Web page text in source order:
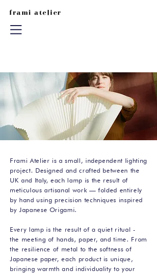
frami atelier
Frami Atelier is a small, independent lighting
project. Designed and crafted between the
UK and Italy, each lamp is the result of
meticulous artisanal work — folded entirely
by hand using precision techniques inspired
by Japanese Origami.
Every lamp is the result of a quiet ritual -
the meeting of hands, paper, and time. From
the resilience of metal to the softness of
Japanese paper, each product is unique,
bringing warmth and individuality to your